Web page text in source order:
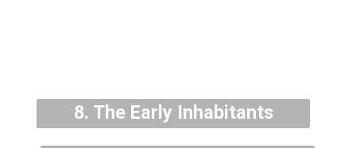
8. The Early Inhabitants